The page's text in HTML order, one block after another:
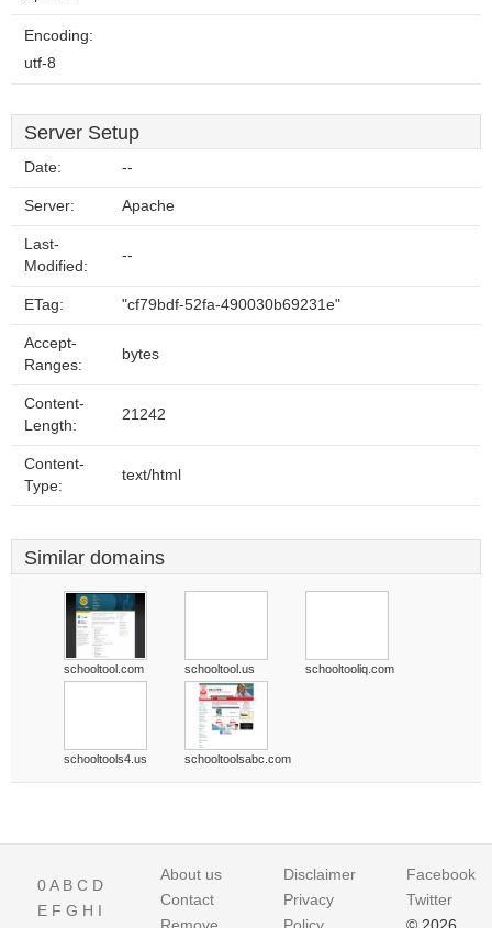
Encoding:
utf-8
Server Setup
Date: --
Server: Apache
Last-
Modified:
--
ETag: "cf79bdf-52fa-490030b69231e"
Accept-
Ranges:
bytes
Content-
Length:
21242
Content-
Type:
text/html
Similar domains
schooltool.com schooltool.us schooltooliq.com
schooltools4.us schooltoolsabc.com
0A B C D
E F G H I
About us
Contact
Disclaimer
Privacy
Facebook
Twitter